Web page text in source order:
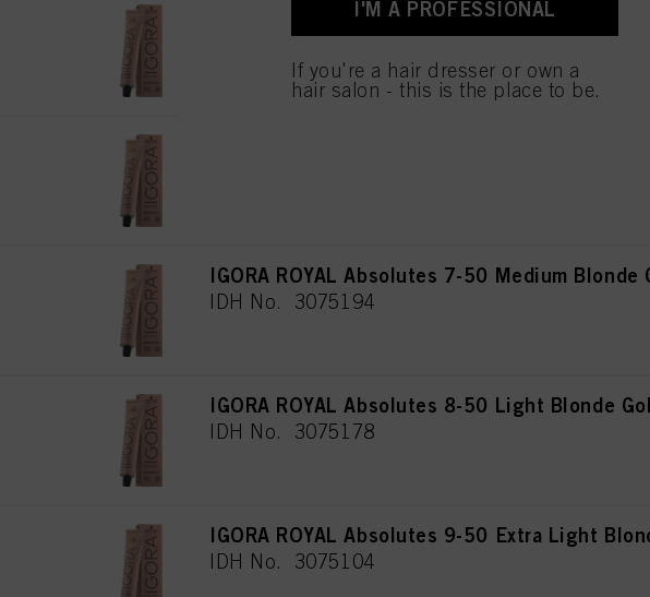
IGORA ROYAL Absolutes 5-50 Light Brown
IDH No. 3075117
IGORA ROYAL Absolutes 7-50 Medium Blonde
IDH No. 3075194
IGORA ROYAL Absolutes 8-50 Light Blonde
IDH No. 3075178
IGORA ROYAL Absolutes 9-50 Extra Light
IDH No. 3075104
I'M A PROFESSIONAL
If you're a hair dresser or own a
hair salon - this is the place to be.
for all the purposes stated above. If you click on